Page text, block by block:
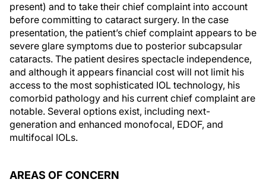
present) and to take their chief complaint into account
before committing to cataract surgery. In the case
presentation, the patient’s chief complaint appears to be
severe glare symptoms due to posterior subcapsular
cataracts. The patient desires spectacle independence,
and although it appears financial cost will not limit his
access to the most sophisticated IOL technology, his
comorbid pathology and his current chief complaint are
notable. Several options exist, including next-
generation and enhanced monofocal, EDOF, and
multifocal IOLs.
AREAS OF CONCERN